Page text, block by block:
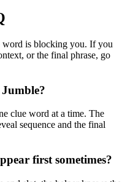
word is blocking you. If you
or the final phrase, go
clue word at a time. The
sequence and the final
first sometimes?